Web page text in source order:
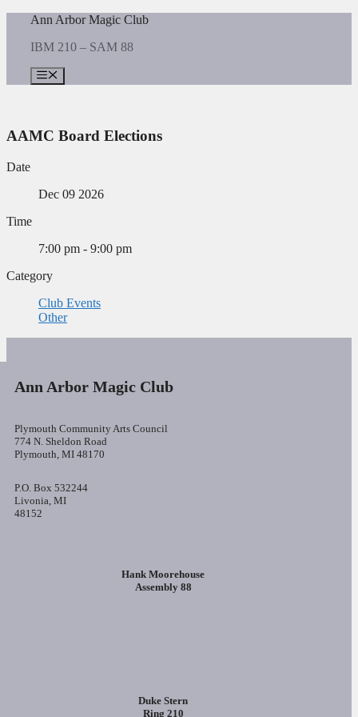
content
Ann Arbor Magic Club
IBM 210 – SAM 88
Menu
AAMC Board Elections
Date
Dec 09 2026
Time
7:00 pm - 9:00 pm
Category
Club Events
Other
Ann Arbor Magic Club
Plymouth Community Arts Council
774 N. Sheldon Road
Plymouth, MI 48170
P.O. Box 532244
Livonia, MI
48152
Hank Moorehouse
Assembly 88
Duke Stern
Ring 210